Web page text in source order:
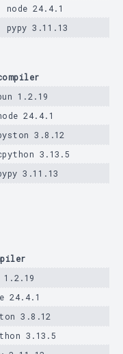
node 24.4.1
pypy 3.11.13
1.2.19
24.4.1
3.8.12
3.13.5
3.11.13
1.2.19
24.4.1
3.8.12
3.13.5